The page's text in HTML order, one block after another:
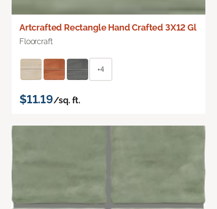
Artcrafted Rectangle Hand Crafted 3X12 Gl
Floorcraft
+4
$11.19/sq. ft.